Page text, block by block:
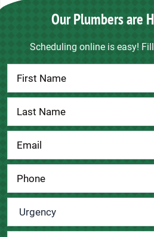
Our Plumbers are
Scheduling online is easy!
Contact
Us
Urgency